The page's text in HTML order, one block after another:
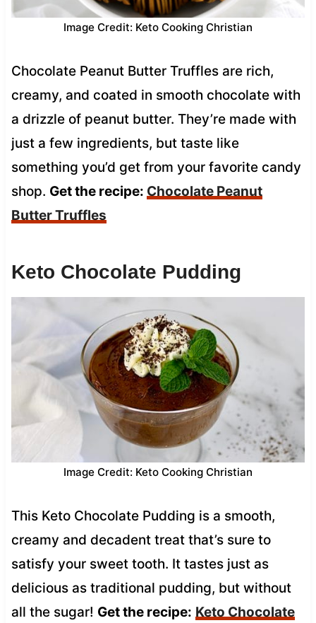
Image Credit: Keto Cooking Christian
Chocolate Peanut Butter Truffles are rich,
creamy, and coated in smooth chocolate with
a drizzle of peanut butter. They’re made with
just a few ingredients, but taste like
something you’d get from your favorite candy
shop. Get the recipe: Chocolate Peanut
Butter Truffles
Keto Chocolate Pudding
Image Credit: Keto Cooking Christian
This Keto Chocolate Pudding is a smooth,
creamy and decadent treat that’s sure to
satisfy your sweet tooth. It tastes just as
delicious as traditional pudding, but without
all the sugar! Get the recipe: Keto Chocolate